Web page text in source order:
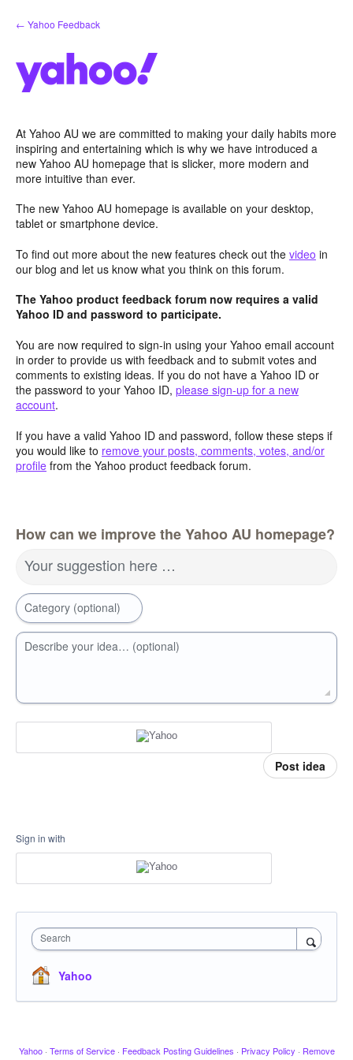
Skip
to
← Yahoo Feedback
At Yahoo AU we are committed to making your daily habits more
inspiring and entertaining which is why we have introduced a
new Yahoo AU homepage that is slicker, more modern and
more intuitive than ever.
The new Yahoo AU homepage is available on your desktop,
tablet or smartphone device.
To find out more about the new features check out the video in
our blog and let us know what you think on this forum.
The Yahoo product feedback forum now requires a valid
Yahoo ID and password to participate.
You are now required to sign-in using your Yahoo email account
in order to provide us with feedback and to submit votes and
comments to existing ideas. If you do not have a Yahoo ID or
the password to your Yahoo ID, please sign-up for a new
account.
If you have a valid Yahoo ID and password, follow these steps if
you would like to remove your posts, comments, votes, and/or
profile from the Yahoo product feedback forum.
How can we improve the Yahoo AU homepage?
Your suggestion here …
Category (optional)
Describe your idea… (optional)
Post idea
Sign in with
Search
Yahoo
Yahoo · Terms of Service · Feedback Posting Guidelines · Privacy Policy · Remove